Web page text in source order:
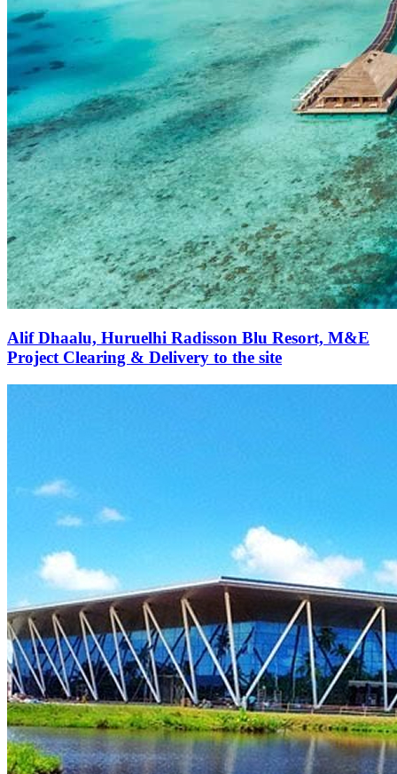
Alif Dhaalu, Huruelhi Radisson Blu Resort, M&E
Project Clearing & Delivery to the site